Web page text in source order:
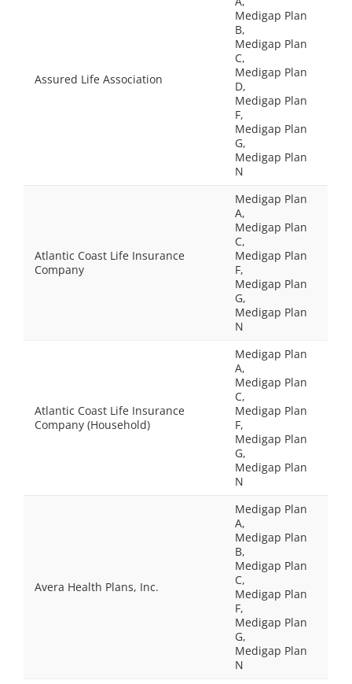
Assured Life Association
Medigap Plan
B,
Medigap Plan
C,
Medigap Plan
D,
Medigap Plan
F,
Medigap Plan
G,
Medigap Plan
N
Atlantic Coast Life Insurance
Company
Medigap Plan
A,
Medigap Plan
C,
Medigap Plan
F,
Medigap Plan
G,
Medigap Plan
N
Atlantic Coast Life Insurance
Company (Household)
Medigap Plan
A,
Medigap Plan
C,
Medigap Plan
F,
Medigap Plan
G,
Medigap Plan
N
Avera Health Plans, Inc.
Medigap Plan
A,
Medigap Plan
B,
Medigap Plan
C,
Medigap Plan
F,
Medigap Plan
G,
Medigap Plan
N